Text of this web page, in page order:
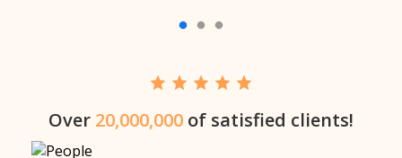
Over 20,000,000 of satisfied clients!